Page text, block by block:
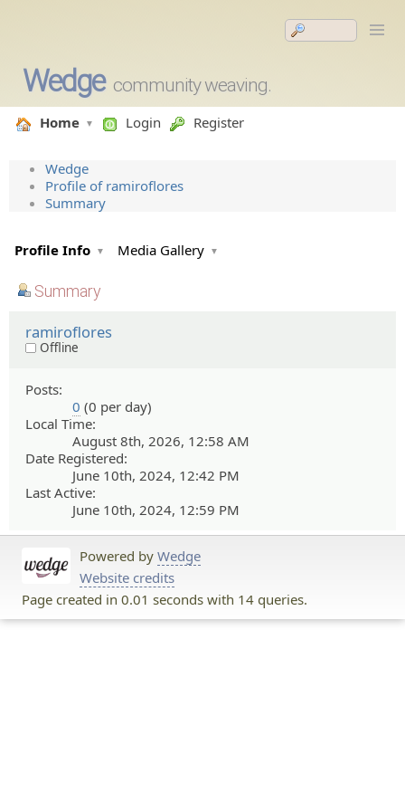
Wedge community weaving.
Home Login Register
Wedge
Profile of ramiroflores
Summary
Profile Info Media Gallery
Summary
ramiroflores
Offline
Posts:
0 (0 per day)
Local Time:
August 8th, 2026, 12:58 AM
Date Registered:
June 10th, 2024, 12:42 PM
Last Active:
June 10th, 2024, 12:59 PM
Powered by Wedge
Website credits
Page created in 0.01 seconds with 14 queries.